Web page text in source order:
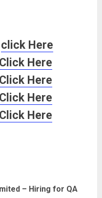
click Here
Click Here
Click Here
Click Here
Click Here
– Hiring for QA